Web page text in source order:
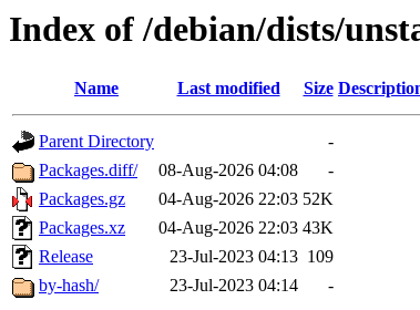
Index of /debian/dists/
Name Last modified Size
Parent Directory
-
Packages.diff/
08-Aug-2026 04:08
-
Packages.gz
04-Aug-2026 22:03 52K
Packages.xz
04-Aug-2026 22:03 43K
Release
23-Jul-2023 04:13 109
by-hash/
23-Jul-2023 04:14 -